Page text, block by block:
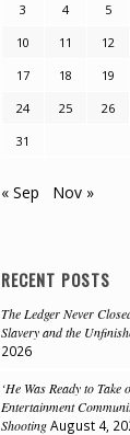
3
4 5
10
11 12
17
18 19
24
25 26
31
« Sep Nov »
RECENT POSTS
The Ledger Never
Slavery and the
2026
‘He Was Ready to
Entertainment
Shooting August 4,